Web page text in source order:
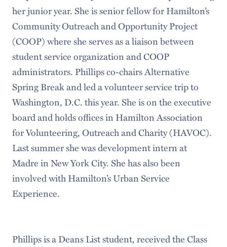
her junior year. She is senior fellow for Hamilton’s
Community Outreach and Opportunity Project
(COOP) where she serves as a liaison between
student service organization and COOP
administrators. Phillips co-chairs Alternative
Spring Break and led a volunteer service trip to
Washington, D.C. this year. She is on the executive
board and holds offices in Hamilton Association
for Volunteering, Outreach and Charity (HAVOC).
Last summer she was development intern at
Madre in New York City. She has also been
involved with Hamilton’s Urban Service
Experience.
Phillips is a Deans List student, received the Class